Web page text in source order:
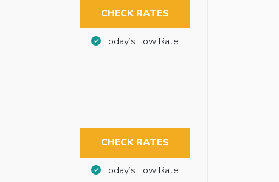
CHECK RATES
Today’s Low Rate
CHECK RATES
Today’s Low Rate